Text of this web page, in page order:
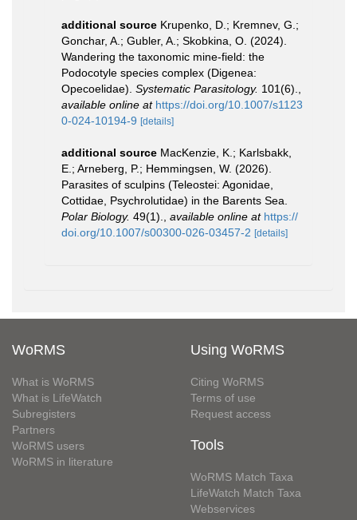
additional source Krupenko, D.; Kremnev, G.;
Gonchar, A.; Gubler, A.; Skobkina, O. (2024).
Wandering the taxonomic mine-field: the
Podocotyle species complex (Digenea:
Opecoelidae). Systematic Parasitology. 101(6).
available online at https://doi.org/10.1007/s1123
0-024-10194-9 [details]
additional source MacKenzie, K.; Karlsbakk,
E.; Arneberg, P.; Hemmingsen, W. (2026).
Parasites of sculpins (Teleostei: Agonidae,
Cottidae, Psychrolutidae) in the Barents Sea.
Polar Biology. 49(1). available online at https://
doi.org/10.1007/s00300-026-03457-2 [details]
WoRMS
What is WoRMS
What is LifeWatch
Subregisters
Partners
WoRMS users
WoRMS in literature
Using WoRMS
Citing WoRMS
Terms of use
Request access
Tools
WoRMS Match Taxa
LifeWatch Match Taxa
Webservices